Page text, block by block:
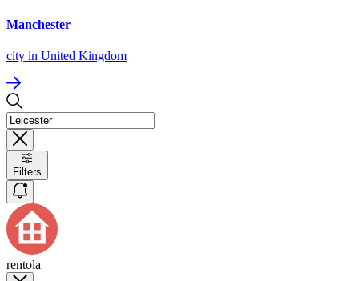
Manchester
city in United Kingdom
Filters
rentola